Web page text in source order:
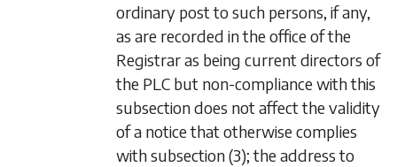
ordinary post to such persons, if any,
as are recorded in the office of the
Registrar as being current directors of
the PLC but non-compliance with this
subsection does not affect the validity
of a notice that otherwise complies
withsubsection (3); the address to